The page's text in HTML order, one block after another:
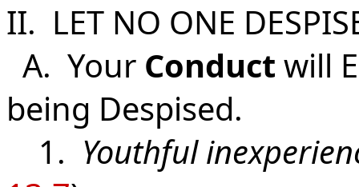
II. LET NO ONE
A. Your Conduct will
being Despised.
1. Youthful